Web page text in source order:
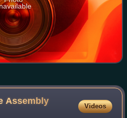
Assembly
Videos